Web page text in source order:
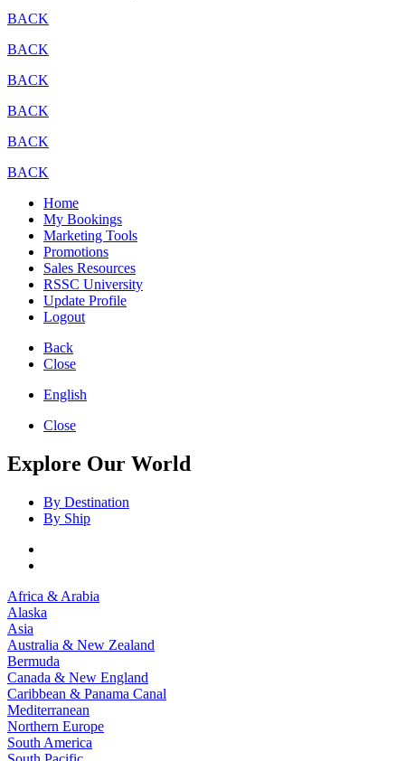
BACK
BACK
BACK
BACK
BACK
BACK
Home
My Bookings
Marketing Tools
Promotions
Sales Resources
RSSC University
Update Profile
Logout
Back
Close
English
Close
Explore Our World
By Destination
By Ship
Africa & Arabia
Alaska
Asia
Australia & New Zealand
Bermuda
Canada & New England
Caribbean & Panama Canal
Mediterranean
Northern Europe
South America